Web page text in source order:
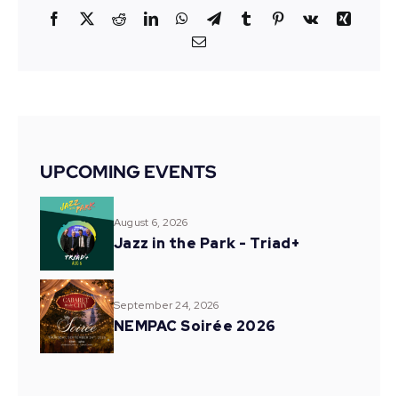
Facebook
X RedditLinkedInWhatsApp
Telegram
Tumblr Pinterest
Vk
Xing
Email
UPCOMING EVENTS
August 6, 2026
Jazz in the Park - Triad+
September 24, 2026
NEMPAC Soirée 2026